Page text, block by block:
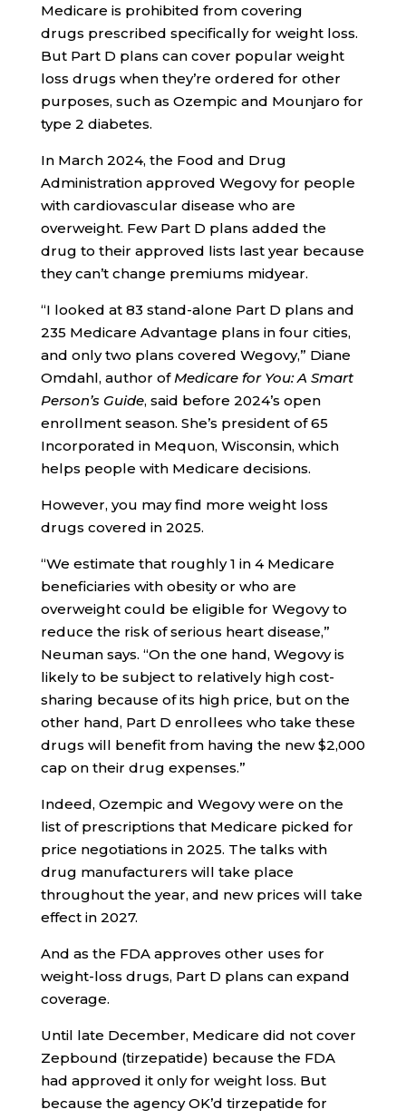
Medicare is prohibited from covering
drugs prescribed specifically for weight loss.
But Part D plans can cover popular weight
loss drugs when they’re ordered for other
purposes, such as Ozempic and Mounjaro for
type 2 diabetes.
In March 2024, the Food and Drug
Administration approved Wegovy for people
with cardiovascular disease who are
overweight. Few Part D plans added the
drug to their approved lists last year because
they can’t change premiums midyear.
“I looked at 83 stand-alone Part D plans and
235 Medicare Advantage plans in four cities,
and only two plans covered Wegovy,” Diane
Omdahl, author of Medicare for You: A Smart
Person’s Guide, said before 2024’s open
enrollment season. She’s president of 65
Incorporated in Mequon, Wisconsin, which
helps people with Medicare decisions.
However, you may find more weight loss
drugs covered in 2025.
“We estimate that roughly 1 in 4 Medicare
beneficiaries with obesity or who are
overweight could be eligible for Wegovy to
reduce the risk of serious heart disease,”
Neuman says. “On the one hand, Wegovy is
likely to be subject to relatively high cost-
sharing because of its high price, but on the
other hand, Part D enrollees who take these
drugs will benefit from having the new $2,000
cap on their drug expenses.”
Indeed, Ozempic and Wegovy were on the
list of prescriptions that Medicare picked for
price negotiations in 2025. The talks with
drug manufacturers will take place
throughout the year, and new prices will take
effect in 2027.
And as the FDA approves other uses for
weight-loss drugs, Part D plans can expand
coverage.
Until late December, Medicare did not cover
Zepbound (tirzepatide) because the FDA
had approved it only for weight loss. But
because the agency OK’d tirzepatide for